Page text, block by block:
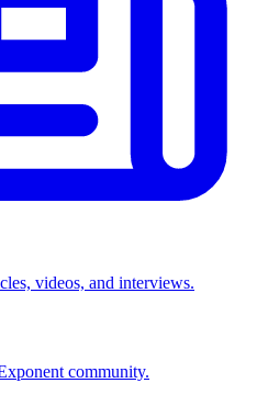
videos, and interviews.
community.